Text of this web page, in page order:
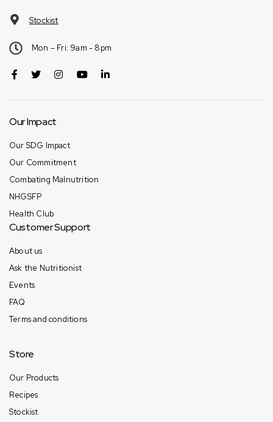
Stockist
Mon – Fri: 9am - 8pm
Our Impact
Our SDG Impact
Our Commitment
Combating Malnutrition
NHGSFP
Health Club
Customer Support
About us
Ask the Nutritionist
Events
FAQ
Terms and conditions
Store
Our Products
Recipes
Stockist